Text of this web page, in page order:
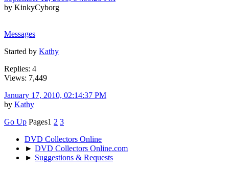
by KinkyCyborg
Messages
Started by Kathy
Replies: 4
Views: 7,449
January 17, 2010, 02:14:37 PM
by Kathy
Go Up Pages1 2 3
DVD Collectors Online
► DVD Collectors Online.com
► Suggestions & Requests